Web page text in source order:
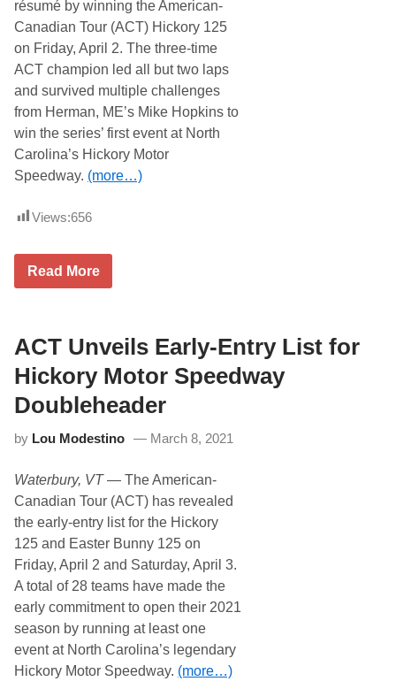
H
i
c
k
o
r
y
W
e
e
k
e
n
a
C
T
e
r
B
u
n
n
1
résumé by winning the American-
Canadian Tour (ACT) Hickory 125
on Friday, April 2. The three-time
ACT champion led all but two laps
and survived multiple challenges
from Herman, ME’s Mike Hopkins to
win the series’ first event at North
Carolina’s Hickory Motor
Speedway. (more…)
Views:656
W
H
e
l
l
i
w
l
e
c
o
m
e
s
F
i
r
s
t
t
o
S
t
Read More
ACT Unveils Early-Entry List for
Hickory Motor Speedway
Doubleheader
by Lou Modestino March 8, 2021
Waterbury, VT— The American-
Canadian Tour (ACT) has revealed
the early-entry list for the Hickory
125 and Easter Bunny 125 on
Friday, April 2 and Saturday, April 3.
A total of 28 teams have made the
early commitment to open their 2021
season by running at least one
event at North Carolina’s legendary
Hickory Motor Speedway. (more…)